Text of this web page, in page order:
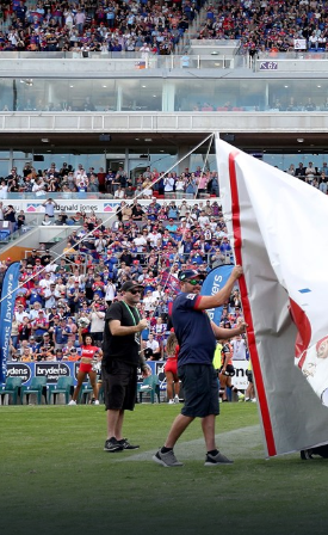
the navigation, tab for page